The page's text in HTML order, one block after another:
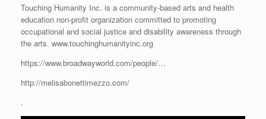
Touching Humanity Inc. is a community-based arts and health
education non-profit organization committed to promoting
occupational and social justice and disability awareness through
the arts. www.touchinghumanityinc.org
https://www.broadwayworld.com/people/…
http://melisabonettimezzo.com/
.